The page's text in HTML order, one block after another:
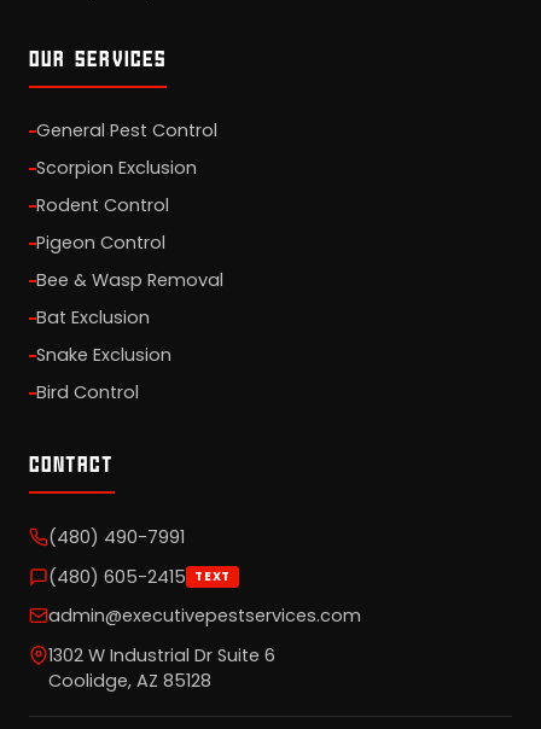
OUR SERVICES
General Pest Control
Scorpion Exclusion
Rodent Control
Pigeon Control
Bee & Wasp Removal
Bat Exclusion
Snake Exclusion
Bird Control
CONTACT
(480) 490-7991
(480) 605-2415 TEXT
admin@executivepestservices.com
1302 W Industrial Dr Suite 6
Coolidge, AZ 85128